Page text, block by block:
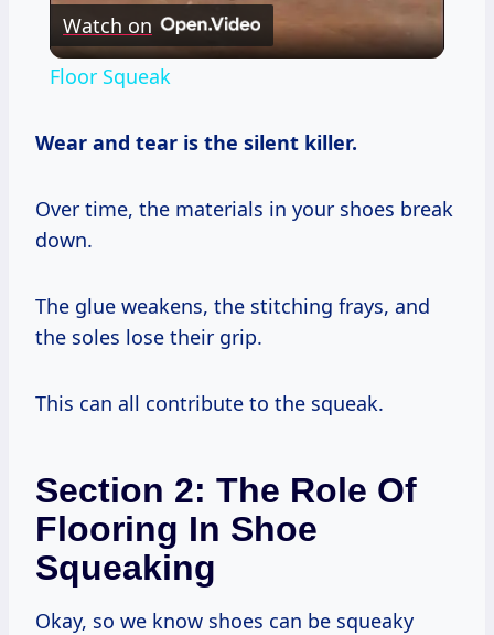
Video
Watch on
Floor Squeak
Wear and tear is the silent killer.
Over time, the materials in your shoes break
down.
The glue weakens, the stitching frays, and
the soles lose their grip.
This can all contribute to the squeak.
Section 2: The Role Of
Flooring In Shoe
Squeaking
Okay, so we know shoes can be squeaky